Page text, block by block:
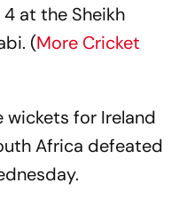
at the Sheikh
(More Cricket
wickets for Ireland
Africa defeated